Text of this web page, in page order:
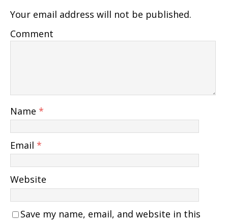
Your email address will not be published.
Comment
Name *
Email *
Website
Save my name, email, and website in this